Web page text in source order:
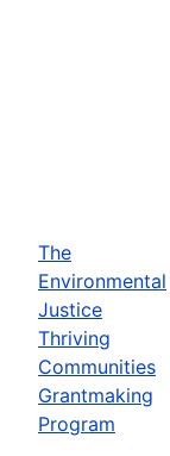
The
Environmental
Justice
Thriving
Communities
Grantmaking
Program